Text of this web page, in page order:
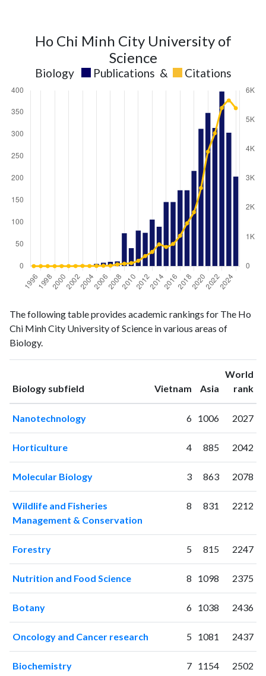
Ho Chi Minh City University of
Science
Biology Publications & Citations
publicationscitations
19961
1
19971
19980
1
20002
20011
3
2002 2
2004 1
2006 8
15
2008
59
2010 41
201181
183
201276
346
2013106
487
201490
2015146
656
2016146
760
2017173
1039
2018173
The following table provides academic rankings for The Ho
Chi Minh City University of Science in various areas of
Biology.
Biology subfield Vietnam ranking
Asia ranking
World
rank
Nanotechnology 6 1006 2027
Horticulture 4 885 2042
Molecular Biology 3 863 2078
Wildlife and Fisheries
Management & Conservation
8 831 2212
Forestry 5 815 2247
Nutrition and Food Science 8 1098 2375
Botany 6 1038 2436
Oncology and Cancer research 5 1081 2437
Biochemistry 7 1154 2502